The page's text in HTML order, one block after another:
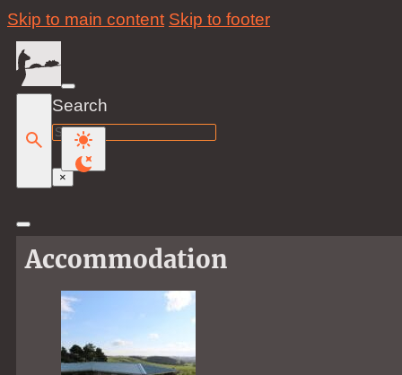
Skip to main content Skip to footer
Search
Search
×
Accommodation